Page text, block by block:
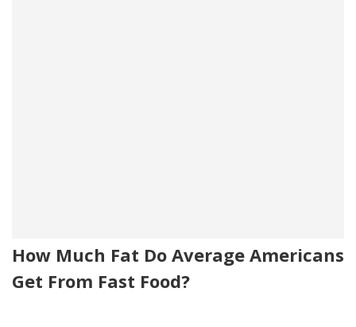
How Much Fat Do Average Americans
Get From Fast Food?